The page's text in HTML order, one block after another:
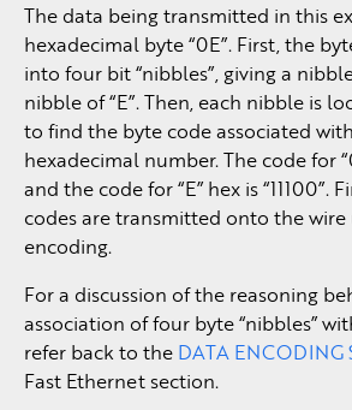
The data being transmitted in this
hexadecimal byte “0E”. First, the
into four bit “nibbles”, giving a
nibble of “E”. Then, each nibble is
to find the byte code associated
hexadecimal number. The code for
and the code for “E” hex is “11100”.
codes are transmitted onto the wire
encoding.
For a discussion of the reasoning
association of four byte “nibbles”
refer back to the DATA ENCODING
Fast Ethernet section.